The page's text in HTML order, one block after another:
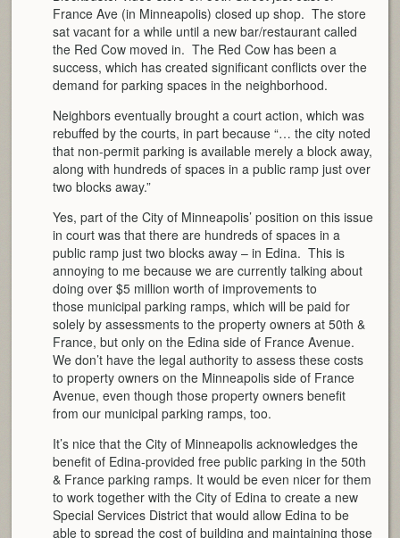
France Ave (in Minneapolis) closed up shop. The store
sat vacant for a while until a new bar/restaurant called
the Red Cow moved in. The Red Cow has been a
success, which has created significant conflicts over the
demand for parking spaces in the neighborhood.
Neighbors eventually brought a court action, which was
rebuffed by the courts, in part because “… the city noted
that non-permit parking is available merely a block away,
along with hundreds of spaces in a public ramp just over
two blocks away.”
Yes, part of the City of Minneapolis’ position on this issue
in court was that there are hundreds of spaces in a
public ramp just two blocks away – in Edina. This is
annoying to me because we are currently talking about
doing over $5 million worth of improvements to
those municipal parking ramps, which will be paid for
solely by assessments to the property owners at 50th &
France, but only on the Edina side of France Avenue.
We don’t have the legal authority to assess these costs
to property owners on the Minneapolis side of France
Avenue, even though those property owners benefit
from our municipal parking ramps, too.
It’s nice that the City of Minneapolis acknowledges the
benefit of Edina-provided free public parking in the 50th
& France parking ramps. It would be even nicer for them
to work together with the City of Edina to create a new
Special Services District that would allow Edina to be
able to spread the cost of building and maintaining those